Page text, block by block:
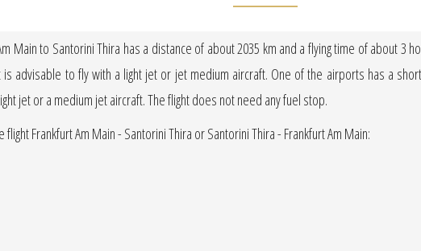
Main to Santorini Thira has a distance of about 2035 km and a flying time of about 3
advisable to fly with a light jet or jet medium aircraft. One of the airports has a
jet or a medium jet aircraft. The flight does not need any fuel stop.
Frankfurt Am Main - Santorini Thira or Santorini Thira - Frankfurt Am Main: